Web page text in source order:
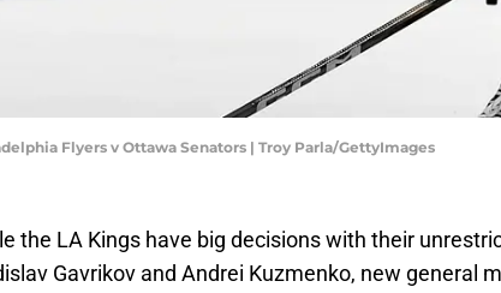
Flyers v Ottawa Senators | Troy Parla/GettyImages
the LA Kings have big decisions with their
Gavrikov and Andrei Kuzmenko, new general